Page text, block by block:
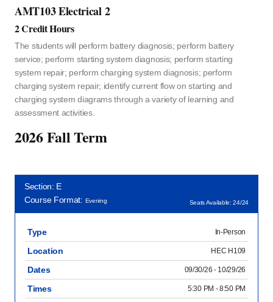
AMT103 Electrical 2
2 Credit Hours
The students will perform battery diagnosis; perform battery
service; perform starting system diagnosis; perform starting
system repair; perform charging system diagnosis; perform
charging system repair; identify current flow on starting and
charging system diagrams through a variety of learning and
assessment activities.
2026 Fall Term
Section: E
Course Format: Evening Seats Available: 24/24
Type In-Person
Location HEC H109
Dates 09/30/26 - 10/29/26
Times 5:30 PM - 8:50 PM